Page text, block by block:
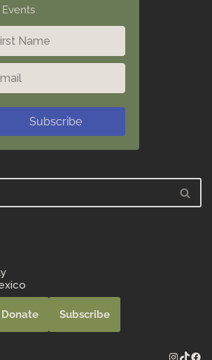
Events
Subscribe
Donate Subscribe